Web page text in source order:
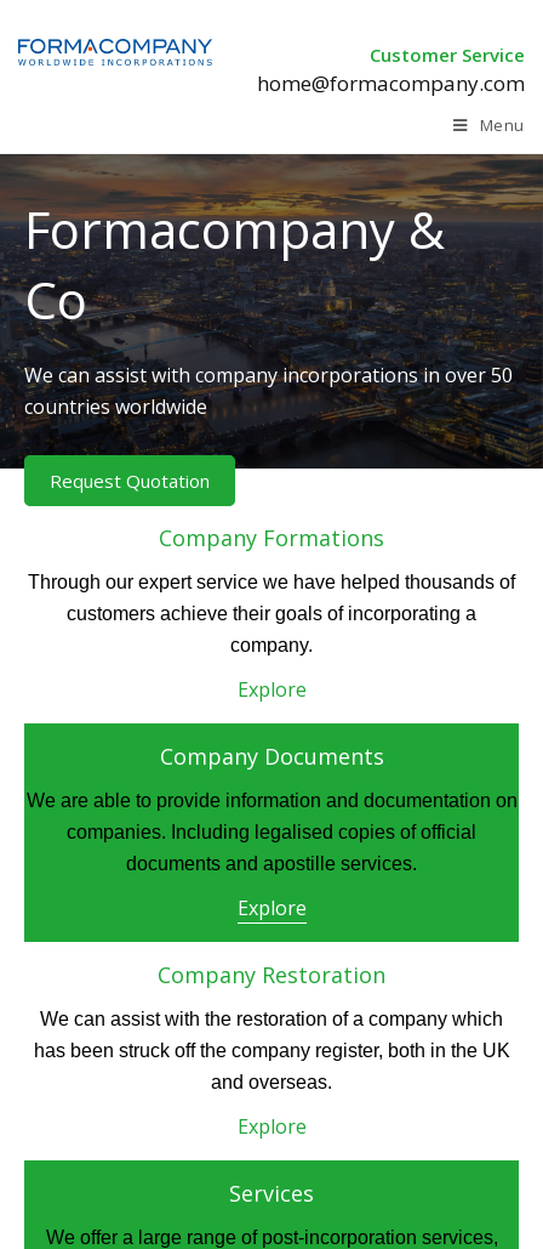
Customer Service
home@formacompany.com
Menu
Formacompany &
Co
We can assist with company incorporations in over 50
countries worldwide
Request Quotation
Company Formations
Through our expert service we have helped thousands of
customers achieve their goals of incorporating a
company.
Explore
Company Documents
We are able to provide information and documentation on
companies. Including legalised copies of official
documents and apostille services.
Explore
Company Restoration
We can assist with the restoration of a company which
has been struck off the company register, both in the UK
and overseas.
Explore
Services
We offer a large range of post-incorporation services,